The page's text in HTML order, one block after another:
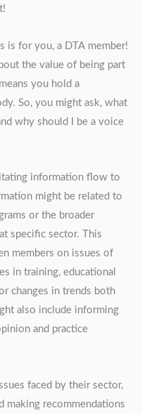
is for you, a DTA member!
the value of being part
you hold a
So, you might ask, what
why should I be a voice
information flow to
might be related to
or the broader
specific sector. This
members on issues of
in training, educational
changes in trends both
also include informing
and practice
faced by their sector,
making recommendations